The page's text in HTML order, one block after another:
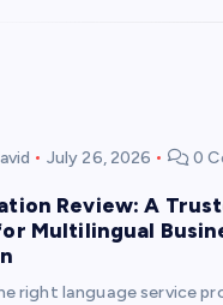
July 26, 2026 0
Review: A
Multilingual
right language service